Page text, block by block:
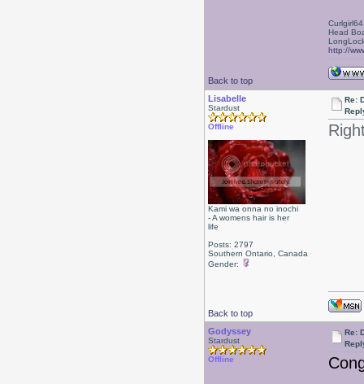
Back to top
Curlgirl64
Head
http://
Lisabelle
Stardust
Offline
Kami wa onna no inochi
- A womens hair is her
life
Posts: 2797
Southern Ontario, Canada
Gender:
Re:
Back to top
Godyssey
Stardust
Offline
Re: